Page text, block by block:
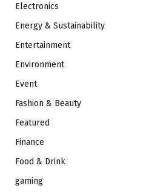
Electronics
Energy & Sustainability
Entertainment
Environment
Event
Fashion & Beauty
Featured
Finance
Food & Drink
gaming